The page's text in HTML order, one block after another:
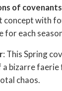
of covenants
concept with
for each
: This Spring
a bizarre
chaos.